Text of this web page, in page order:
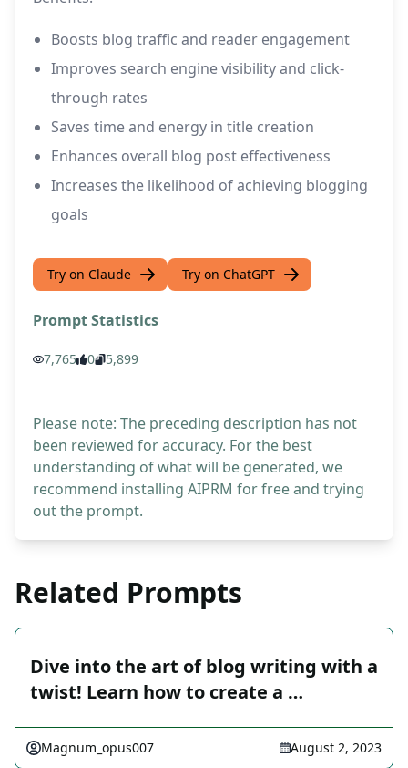
Boosts blog traffic and reader engagement
Improves search engine visibility and click-
through rates
Saves time and energy in title creation
Enhances overall blog post effectiveness
Increases the likelihood of achieving blogging
goals
Try on Claude Try on ChatGPT
Prompt Statistics
7,765 0 5,899
Please note: The preceding description has not
been reviewed for accuracy. For the best
understanding of what will be generated, we
recommend installing AIPRM for free and trying
out the prompt.
Related Prompts
Dive into the art of blog writing with a
twist! Learn how to create a …
Magnum_opus007 August 2, 2023